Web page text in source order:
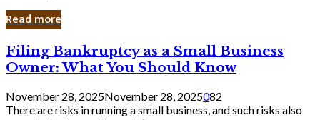
Read more
Filing
Bankruptcy
as
a
Small
Business
Filing Bankruptcy as a Small Business
Owner: What You Should Know
November 28, 2025November 28, 2025082
There are risks in running a small business, and such risks also